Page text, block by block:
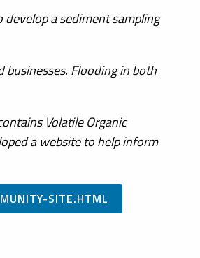
develop a sediment sampling
Flooding in both
Volatile Organic
a website to help inform
SITE.HTML